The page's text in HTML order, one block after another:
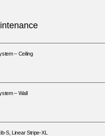
– Ceiling
– Wall
S, Linear Stripe-XL